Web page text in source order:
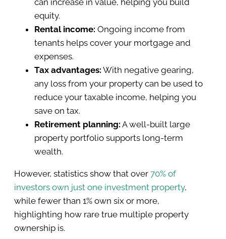
equity.
Rental income: Ongoing income from
tenants helps cover your mortgage and
expenses.
Tax advantages: With negative gearing,
any loss from your property can be used to
reduce your taxable income, helping you
save on tax.
Retirement planning: A well-built large
property portfolio supports long-term
wealth.
However, statistics show that over 70% of
investors own just one investment property,
while fewer than 1% own six or more,
highlighting how rare true multiple property
ownership is.